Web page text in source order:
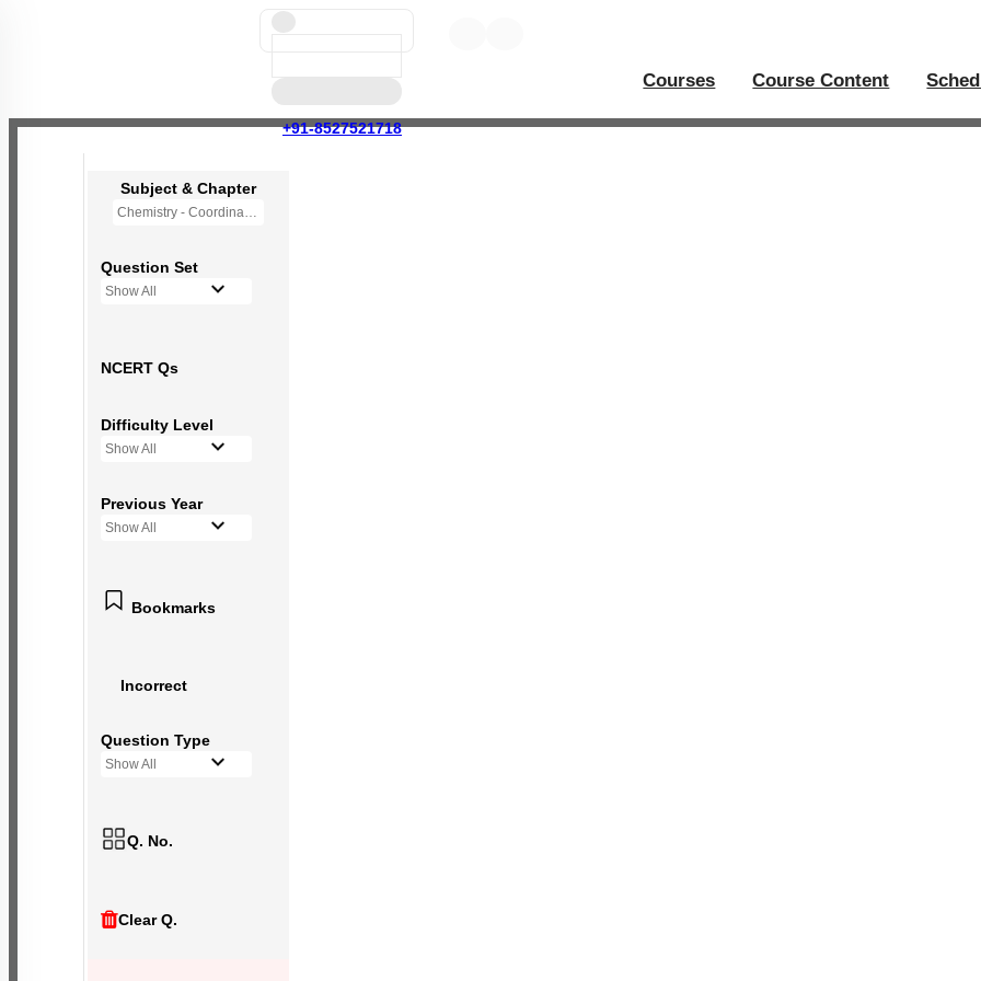
+91-8527521718
Courses Course Content
Subject & Chapter
Chemistry - Coordination Compounds
Question Set
Show All
NCERT Qs
Difficulty Level
Show All
Previous Year
Show All
Bookmarks
Incorrect
Question Type
Show All
Q. No.
Clear Q.